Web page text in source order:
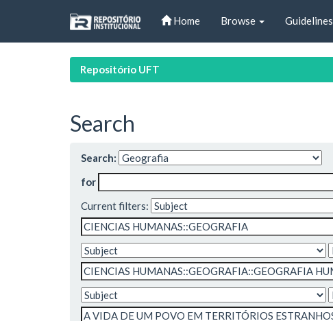
Home Browse Guidelines
Repositório UFT
Search
Search:
for
Current filters: